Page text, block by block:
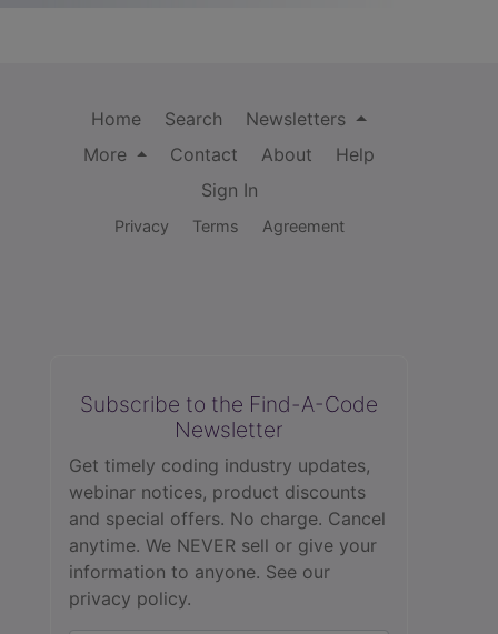
Home Search
Newsletters
More
Contact About
Help
Sign In
Privacy Terms Agreement
Subscribe to the Find-A-Code
Newsletter
Get timely coding industry updates,
webinar notices, product discounts
and special offers. No charge. Cancel
anytime. We NEVER sell or give your
information to anyone. See our
privacy policy.